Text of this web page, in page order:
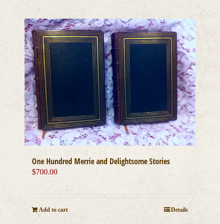
One Hundred Merrie and Delightsome Stories
$700.00
Add to cart Details